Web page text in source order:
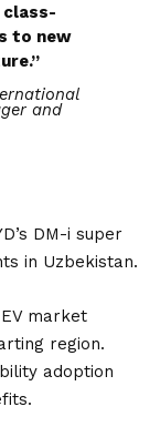
class-
to new
and
DM-i super
in Uzbekistan.
market
region.
adoption